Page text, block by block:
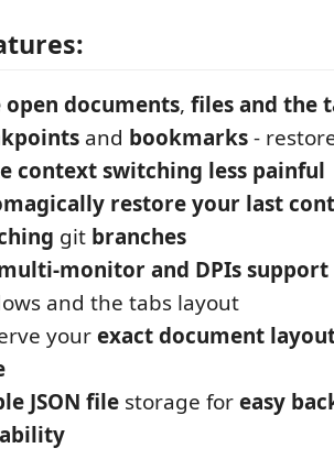
open documents, files and the
and bookmarks-
context switching less painful
restore your last
git branches
monitor and DPIs support
and the tabs layout
yourexact document
JSON file storage foreasy